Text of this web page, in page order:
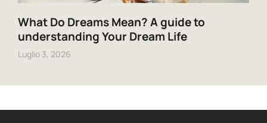
What Do Dreams Mean? A guide to
understanding Your Dream Life
Luglio 3, 2026